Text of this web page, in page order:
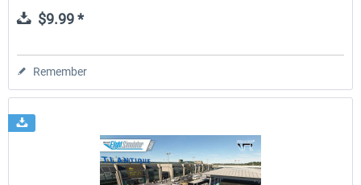
$9.99 *
Remember